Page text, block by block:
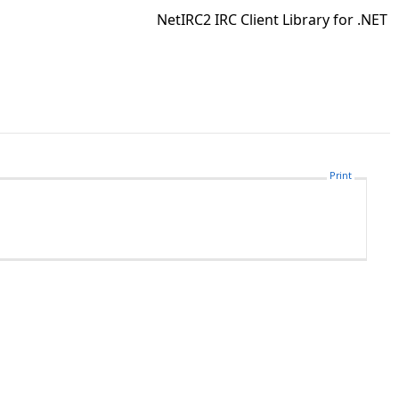
NetIRC2 IRC Client Library for .NET
Print